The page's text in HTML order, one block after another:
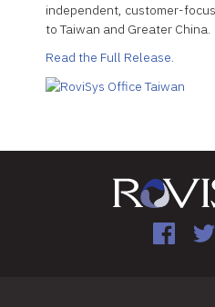
independent, customer-
to Taiwan and Greater China.
Read the Full Release.
Facebook